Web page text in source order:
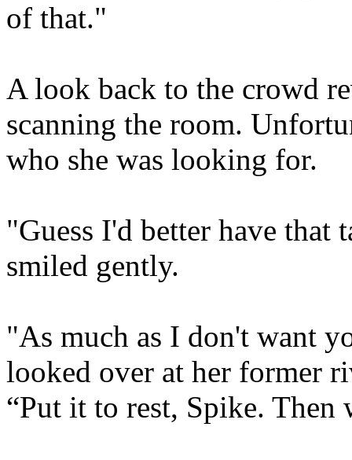
of that."
A look back to the crowd
scanning the room.
who she was looking for.
"Guess I'd better have
smiled gently.
"As much as I don't want
looked over at her former
“Put it to rest, Spike. Then